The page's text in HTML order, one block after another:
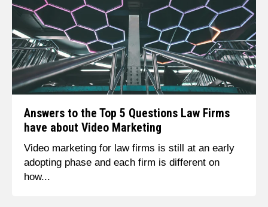
Answers to the Top 5 Questions Law Firms
have about Video Marketing
Video marketing for law firms is still at an early
adopting phase and each firm is different on
how...